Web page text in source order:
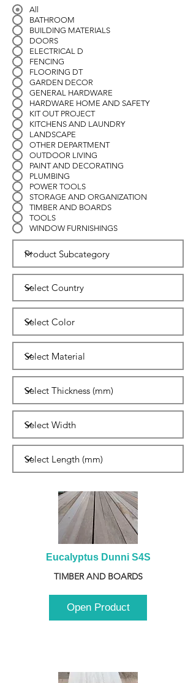
All
BATHROOM
BUILDING MATERIALS
DOORS
ELECTRICAL D
FENCING
FLOORING DT
GARDEN DECOR
GENERAL HARDWARE
HARDWARE HOME AND SAFETY
KIT OUT PROJECT
KITCHENS AND LAUNDRY
LANDSCAPE
OTHER DEPARTMENT
OUTDOOR LIVING
PAINT AND DECORATING
PLUMBING
POWER TOOLS
STORAGE AND ORGANIZATION
TIMBER AND BOARDS
TOOLS
WINDOW FURNISHINGS
Eucalyptus Dunni S4S
TIMBER AND BOARDS
Open Product